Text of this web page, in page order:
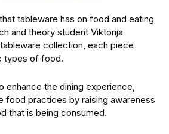
tableware has on food and eating
and theory student Viktorija
collection, each piece
types of food.
enhance the dining experience,
food practices by raising awareness
that is being consumed.